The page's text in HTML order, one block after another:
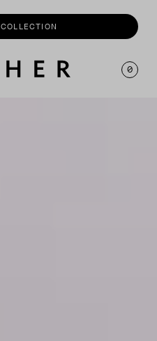
COLLECTION
0